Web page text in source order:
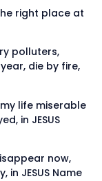
right place at
polluters,
die by fire,
life miserable
in JESUS
now,
JESUS Name